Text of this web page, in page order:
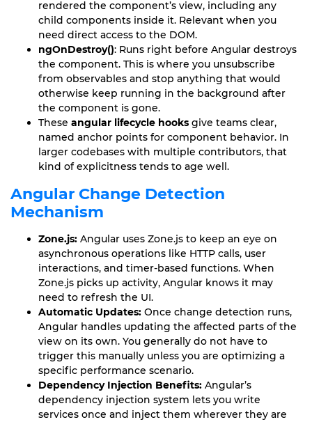
rendered the component’s view, including any
child components inside it. Relevant when you
need direct access to the DOM.
ngOnDestroy(): Runs right before Angular destroys
the component. This is where you unsubscribe
from observables and stop anything that would
otherwise keep running in the background after
the component is gone.
These angular lifecycle hooks give teams clear,
named anchor points for component behavior. In
larger codebases with multiple contributors, that
kind of explicitness tends to age well.
Angular Change Detection
Mechanism
Zone.js: Angular uses Zone.js to keep an eye on
asynchronous operations like HTTP calls, user
interactions, and timer-based functions. When
Zone.js picks up activity, Angular knows it may
need to refresh the UI.
Automatic Updates: Once change detection runs,
Angular handles updating the affected parts of the
view on its own. You generally do not have to
trigger this manually unless you are optimizing a
specific performance scenario.
Dependency Injection Benefits: Angular’s
dependency injection system lets you write
services once and inject them wherever they are